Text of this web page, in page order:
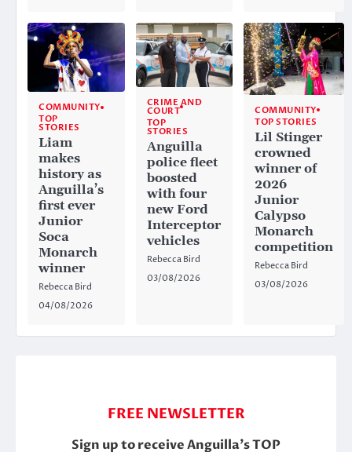
COMMUNITY
TOP
STORIES
Liam
makes
history as
Anguilla’s
first ever
Junior
Soca
Monarch
winner
Rebecca Bird
04/08/2026
CRIME AND
COURT
TOP
STORIES
Anguilla
police fleet
boosted
with four
new Ford
Interceptor
vehicles
Rebecca Bird
03/08/2026
COMMUNITY
TOP STORIES
Lil Stinger
crowned
winner of
2026
Junior
Calypso
Monarch
competition
Rebecca Bird
03/08/2026